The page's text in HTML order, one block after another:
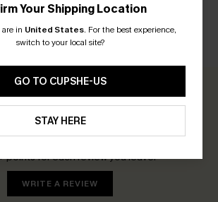
CUSTOMER REVIEWS
0.0
the First to Review
points for each review you leave!
WRITE A REVIEW
Your Shipping Location
in United States. For the best experience,
switch to your local site?
GO TO CUPSHE-US
STAY HERE